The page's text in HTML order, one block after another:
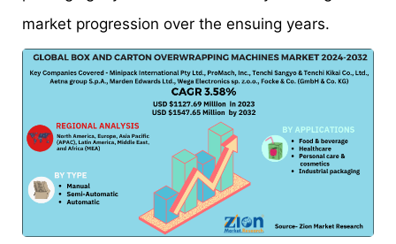
market progression over the ensuing years.